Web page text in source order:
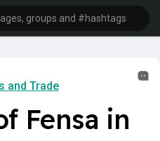
and Trade
Fensa in